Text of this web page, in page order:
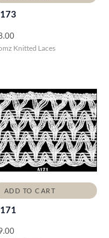
Knitted Laces
ADD TO CART